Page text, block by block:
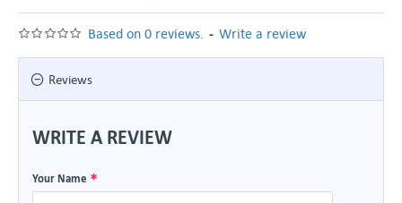
Based on 0 reviews. - Write a review
Reviews
WRITE A REVIEW
Your Name